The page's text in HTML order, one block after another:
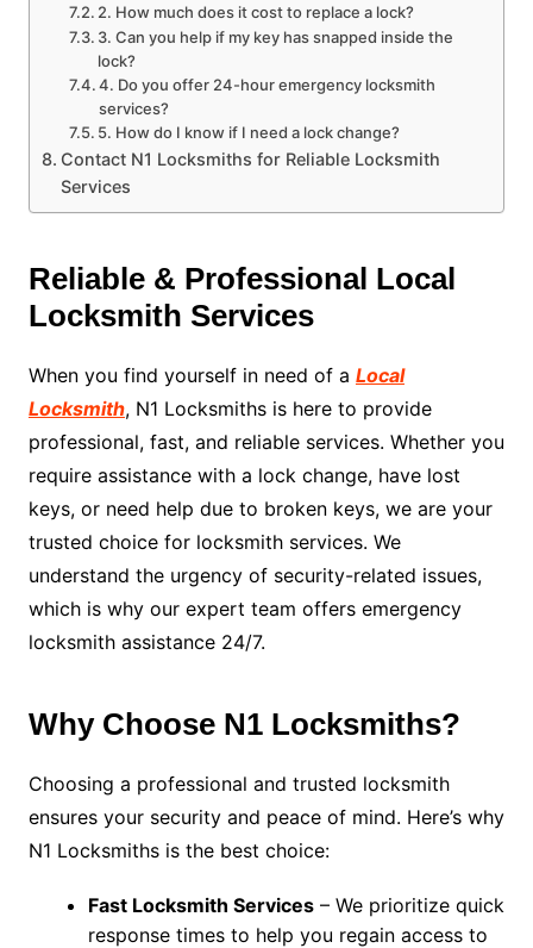
2. How much does it cost to replace a lock?
3. Can you help if my key has snapped inside the
lock?
4. Do you offer 24-hour emergency locksmith
services?
5. How do I know if I need a lock change?
Contact N1 Locksmiths for Reliable Locksmith
Services
Reliable & Professional Local
Locksmith Services
When you find yourself in need of a Local
Locksmith, N1 Locksmiths is here to provide
professional, fast, and reliable services. Whether you
require assistance with a lock change, have lost
keys, or need help due to broken keys, we are your
trusted choice for locksmith services. We
understand the urgency of security-related issues,
which is why our expert team offers emergency
locksmith assistance 24/7.
Why Choose N1 Locksmiths?
Choosing a professional and trusted locksmith
ensures your security and peace of mind. Here’s why
N1 Locksmiths is the best choice:
Fast Locksmith Services– We prioritize quick
response times to help you regain access to